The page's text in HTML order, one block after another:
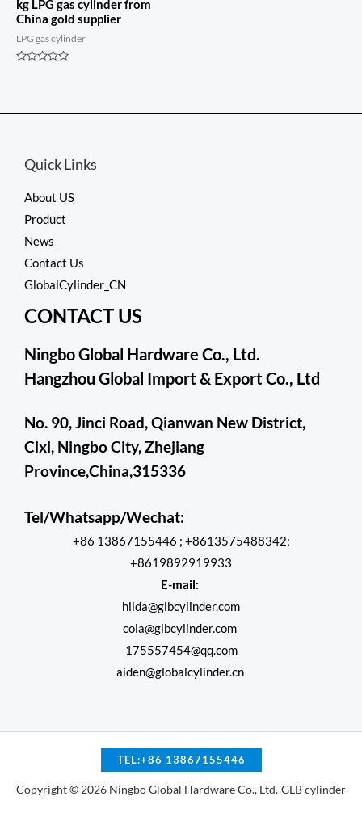
kg LPG gas cylinder from
China gold supplier
LPG gas cylinder
Quick Links
About US
Product
News
Contact Us
GlobalCylinder_CN
CONTACT US
Ningbo Global Hardware Co., Ltd.
Hangzhou Global Import & Export Co., Ltd
No. 90, Jinci Road, Qianwan New District,
Cixi, Ningbo City, Zhejiang
Province,China,315336
Tel/Whatsapp/Wechat:
+86 13867155446 ; +8613575488342;
+8619892919933
E-mail:
hilda@glbcylinder.com
cola@glbcylinder.com
175557454@qq.com
aiden@globalcylinder.cn
TEL:+86 13867155446
Copyright © 2026 Ningbo Global Hardware Co., Ltd.-GLB cylinder